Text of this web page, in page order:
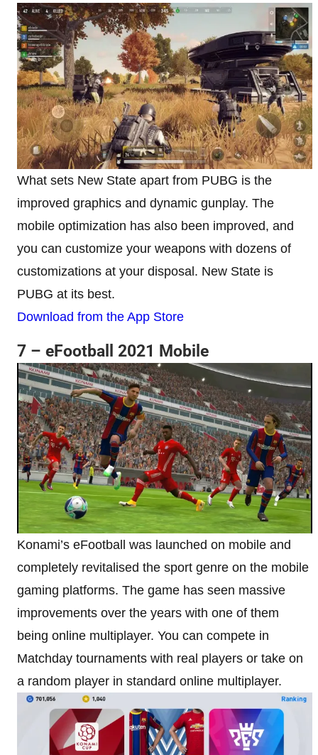
What sets New State apart from PUBG is the
improved graphics and dynamic gunplay. The
mobile optimization has also been improved, and
you can customize your weapons with dozens of
customizations at your disposal. New State is
PUBG at its best.
Download from the App Store
7 – eFootball 2021 Mobile
Konami’s eFootball was launched on mobile and
completely revitalised the sport genre on the mobile
gaming platforms. The game has seen massive
improvements over the years with one of them
being online multiplayer. You can compete in
Matchday tournaments with real players or take on
a random player in standard online multiplayer.